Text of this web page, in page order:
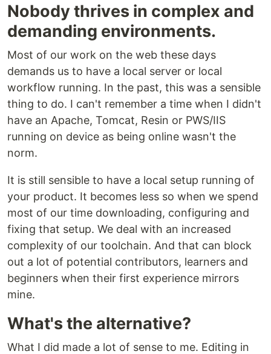
Nobody thrives in complex and
demanding environments.
Most of our work on the web these days
demands us to have a local server or local
workflow running. In the past, this was a sensible
thing to do. I can't remember a time when I didn't
have an Apache, Tomcat, Resin or PWS/IIS
running on device as being online wasn't the
norm.
It is still sensible to have a local setup running of
your product. It becomes less so when we spend
most of our time downloading, configuring and
fixing that setup. We deal with an increased
complexity of our toolchain. And that can block
out a lot of potential contributors, learners and
beginners when their first experience mirrors
mine.
What's the alternative?
What I did made a lot of sense to me. Editing in